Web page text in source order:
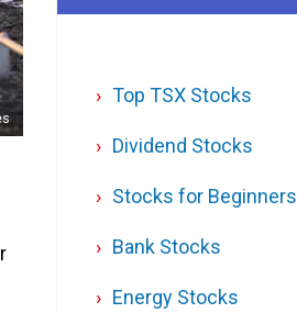
Top TSX Stocks
Dividend Stocks
Stocks for Beginners
Bank Stocks
Energy Stocks